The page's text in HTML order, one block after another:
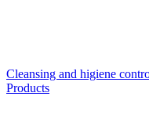
Cleansing and higiene
Products